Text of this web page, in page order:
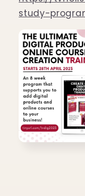
study-